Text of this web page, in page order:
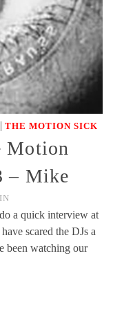
| THE MOTION SICK
Motion
– Mike
a quick interview at
scared the DJs a
been watching our